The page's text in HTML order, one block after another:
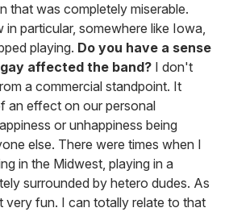
that was completely miserable.
particular, somewhere like Iowa,
playing. Do you have a sense
affected the band? I don't
a commercial standpoint. It
an effect on our personal
or unhappiness being
else. There were times when I
in the Midwest, playing in a
surrounded by hetero dudes. As
very fun. I can totally relate to that